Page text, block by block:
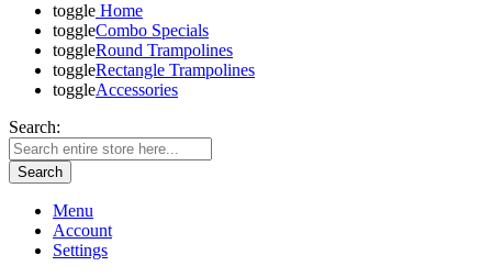
toggle Home
toggleCombo Specials
toggleRound Trampolines
toggleRectangle Trampolines
toggleAccessories
Search:
Search
Menu
Account
Settings